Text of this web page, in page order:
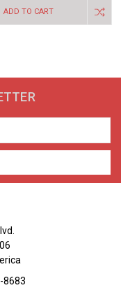
ADD TO CART
8683